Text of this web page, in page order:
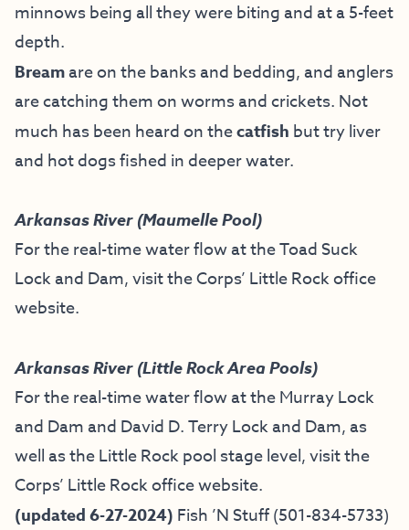
minnows being all they were biting and at a 5-feet
depth.
Breamare on the banks and bedding, and anglers
are catching them on worms and crickets. Not
much has been heard on thecatfish but try liver
and hot dogs fished in deeper water.
Arkansas River (Maumelle Pool)
For the real-time water flow at the Toad Suck
Lock and Dam, visit theCorps’ Little Rock office
website.
Arkansas River (Little Rock Area Pools)
For the real-time water flow at the Murray Lock
and Dam and David D. Terry Lock and Dam, as
well as the Little Rock pool stage level, visit the
Corps’ Little Rock office website.
(updated 6-27-2024) Fish ’N Stuff(501-834-5733)